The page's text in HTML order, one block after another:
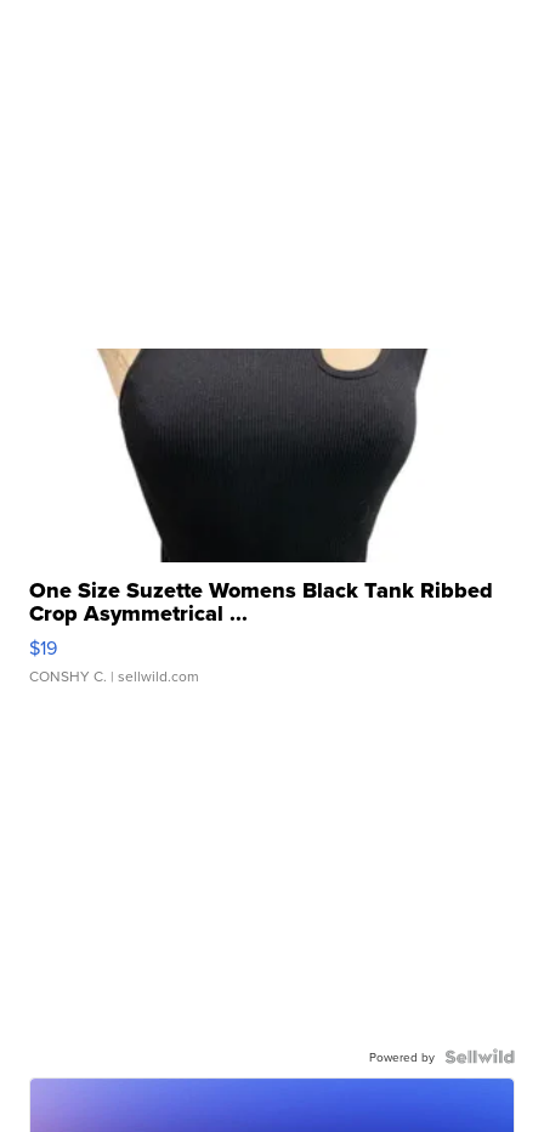
One Size Suzette Womens Black Tank Ribbed
Crop Asymmetrical ...
$19
CONSHY C. | sellwild.com
Powered by